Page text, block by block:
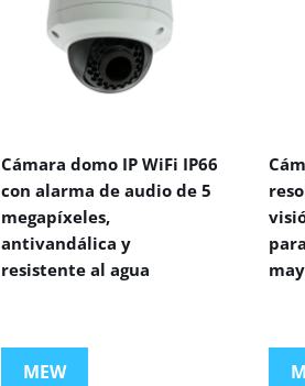
Cámara domo IP WiFi IP66
con alarma de audio de 5
megapíxeles,
antivandálica y
resistente al agua
MEW